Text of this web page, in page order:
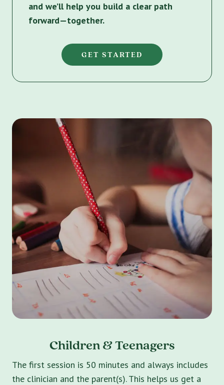
and we’ll help you build a clear path
forward—together.
GET STARTED
Children & Teenagers
The first session is 50 minutes and always includes
the clinician and the parent(s). This helps us get a